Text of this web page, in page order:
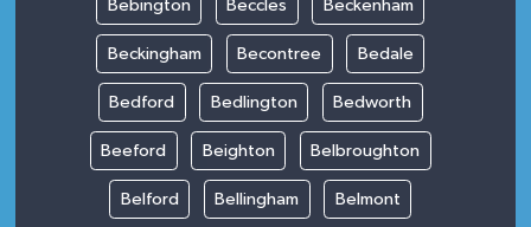
Bebington Beccles Beckenham
Beckingham Becontree Bedale
Bedford Bedlington Bedworth
Beeford Beighton Belbroughton
Belford Bellingham Belmont